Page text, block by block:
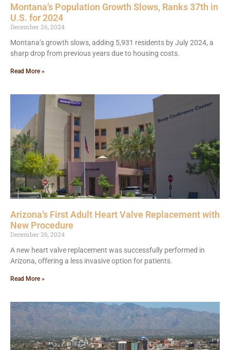
Montana’s Population Growth Slows, Ranks 37th in
U.S. for 2024
December 26, 2024
Montana’s growth slows, adding 5,931 residents by July 2024, a
sharp drop from previous years due to housing costs.
Read More »
Arizona’s First Adult Heart Valve Replacement with
New Procedure
December 26, 2024
A new heart valve replacement was successfully performed in
Arizona, offering a less invasive option for patients.
Read More »